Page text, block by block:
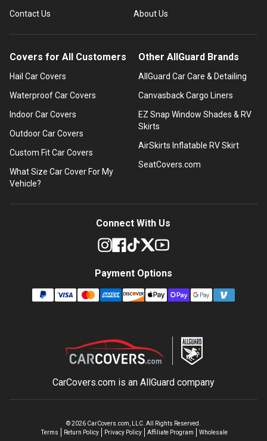
Contact Us
About Us
Covers for All Customers
Hail Car Covers
Waterproof Car Covers
Indoor Car Covers
Outdoor Car Covers
Custom Fit Car Covers
What Size Car Cover For My
Vehicle?
Other AllGuard Brands
AllGuard Car Care & Detailing
Canvasback Cargo Liners
EZ Snap Window Shades & RV
Skirts
AirSkirts Inflatable RV Skirt
SeatCovers.com
Connect With Us
Payment Options
CarCovers.com is an AllGuardcompany
©2026CarCovers.com, LLC. All Rights Reserved.
Terms
Return Policy Privacy Policy Affiliate Program Wholesale